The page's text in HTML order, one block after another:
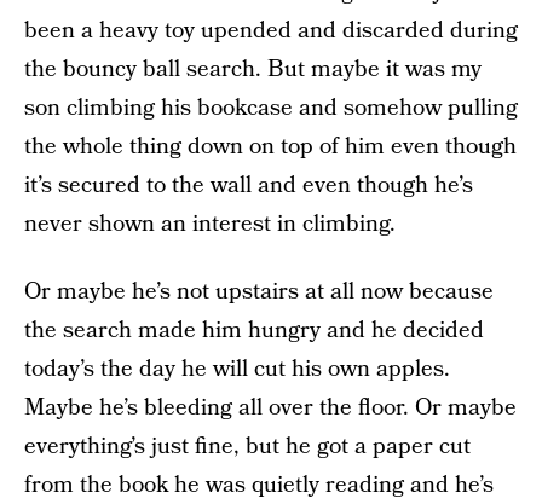
been a heavy toy upended and discarded during
the bouncy ball search. But maybe it was my
son climbing his bookcase and somehow pulling
the whole thing down on top of him even though
it’s secured to the wall and even though he’s
never shown an interest in climbing.
Or maybe he’s not upstairs at all now because
the search made him hungry and he decided
today’s the day he will cut his own apples.
Maybe he’s bleeding all over the floor. Or maybe
everything’s just fine, but he got a paper cut
from the book he was quietly reading and he’s